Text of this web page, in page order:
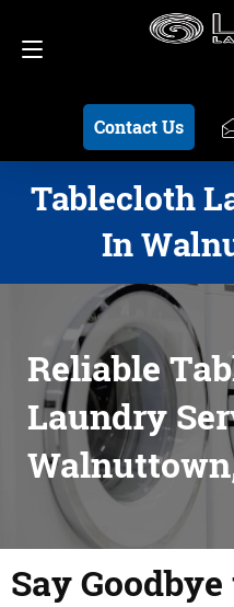
Contact Us
Schedule a
Tablecloth
In
Reliable
Laundry
Say